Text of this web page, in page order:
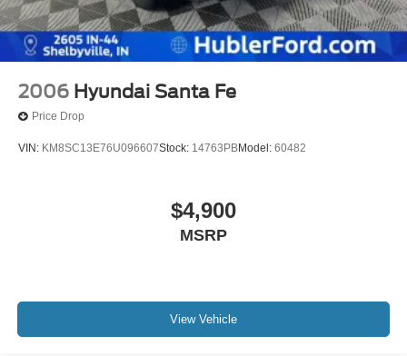
2006 Hyundai Santa Fe
Price Drop
VIN: KM8SC13E76U096607Stock: 14763PBModel: 60482
$4,900
MSRP
View Vehicle